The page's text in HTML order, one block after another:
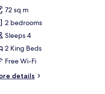
72 sq m
2 bedrooms
Sleeps 4
2 King Beds
Free Wi-Fi
details